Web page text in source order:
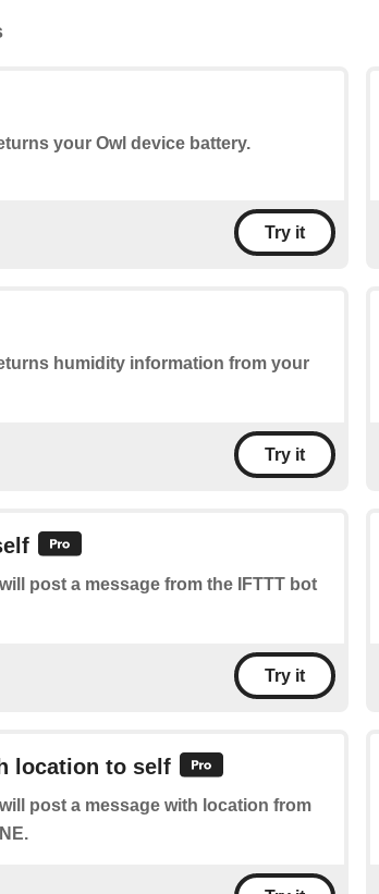
your Owl device battery.
Try it
humidity information from your
Try it
post a message from the IFTTT bot
Try it
location to self
post a message with location from